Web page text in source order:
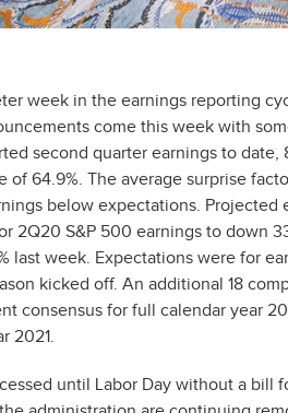
week in the earnings reporting
come this week with
second quarter earnings to
of 64.9%. The average surprise
below expectations.
2Q20 S&P 500 earnings to down
last week. Expectations were for
kicked off. An additional 18
consensus for full calendar year
2021.
until Labor Day without a